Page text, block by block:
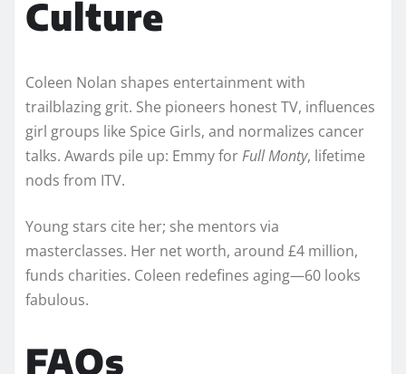
Culture
Coleen Nolan shapes entertainment with
trailblazing grit. She pioneers honest TV, influences
girl groups like Spice Girls, and normalizes cancer
talks. Awards pile up: Emmy forFull Monty, lifetime
nods from ITV.​
Young stars cite her; she mentors via
masterclasses. Her net worth, around £4 million,
funds charities. Coleen redefines aging—60 looks
fabulous.
FAQs